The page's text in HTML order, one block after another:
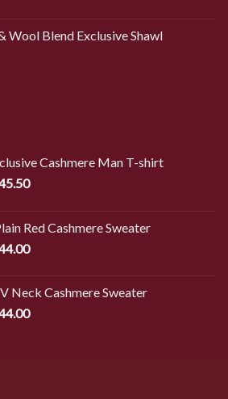
Wool Blend Exclusive Shawl
Cashmere Man T-shirt
Current
$ 45.50.
Red Cashmere Sweater
Current
$ 44.00.
Neck Cashmere Sweater
Current